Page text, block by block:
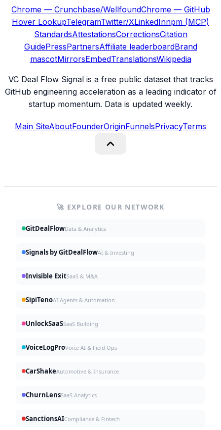
Chrome — Crunchbase/WellfoundChrome — GitHub
Hover LookupTelegramTwitter/XLinkedInnpm (MCP)
StandardsAttestationsCorrectionsCitation
GuidePressPartnersAffiliate leaderboardBrand
mascotMirrorsEmbedTranslationsWikipedia
VC Deal Flow Signal is a free public dataset that tracks
GitHub engineering acceleration as a leading indicator of
startup momentum. Data is updated weekly.
Main SiteAboutFounderOriginFunnelsPrivacyTerms
🚀 EXPLORE OUR NETWORK
GitDealFlowData & Analytics
Signals by GitDealFlowAI & Investing
Invisible ExitSaaS & M&A
SipiTenoAI Agents & Automation
UnlockSaaSSaaS Building
VoiceLogProVoice AI & Field Ops
CarShakeAutomotive & Insurance
ChurnLensSaaS Analytics
SanctionsAICompliance & Fintech